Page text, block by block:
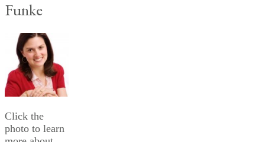
Funke
Click the
photo to learn